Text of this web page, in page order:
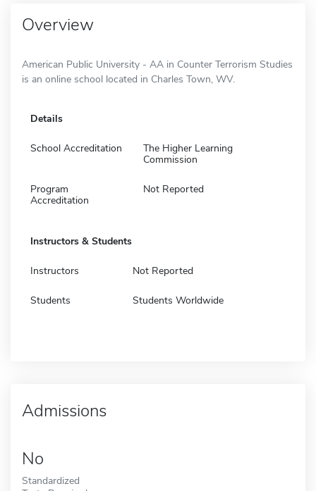
Overview
American Public University - AA in Counter Terrorism Studies
is an online school located in Charles Town, WV.
Details
School Accreditation
The Higher Learning
Commission
Program
Accreditation
Not Reported
Instructors & Students
Instructors Not Reported
Students Students Worldwide
Admissions
No
Standardized